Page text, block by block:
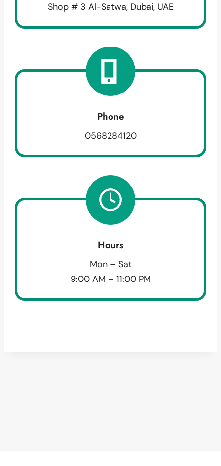
Shop # 3 Al-Satwa, Dubai, UAE
Phone
0568284120
Hours
Mon – Sat
9:00 AM – 11:00 PM